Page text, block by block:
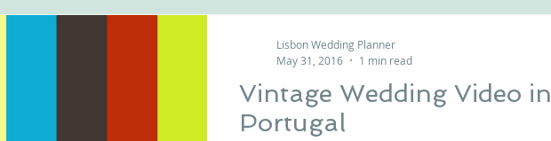
honeymoon in Portugal vineyard weddings
Vintage Wedding Video in
Portugal
Lisbon Wedding Planner
May 31, 2016
1 min read